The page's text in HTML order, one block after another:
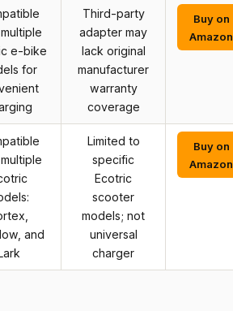
e-bike
for
Third-party
adapter may
lack original
manufacturer
warranty
coverage
Buy on
Amazon
and
Limited to
specific
Ecotric
scooter
models; not
universal
charger
Buy on
Amazon